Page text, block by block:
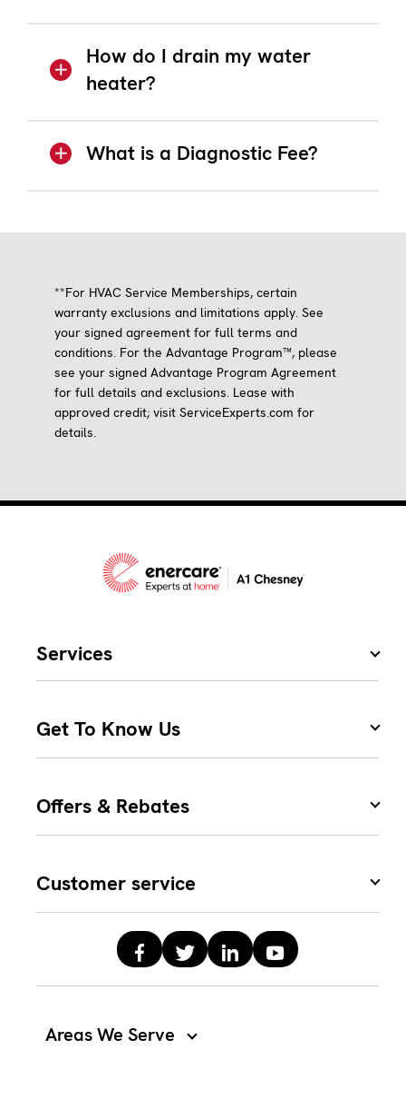
How do I drain my water
heater?
What is a Diagnostic Fee?
**For HVAC Service Memberships, certain
warranty exclusions and limitations apply. See
your signed agreement for full terms and
conditions. For the Advantage Program™, please
see your signed Advantage Program Agreement
for full details and exclusions. Lease with
approved credit; visit ServiceExperts.com for
details.
Areas We Serve
Services
Get To Know Us
Offers & Rebates
Customer service